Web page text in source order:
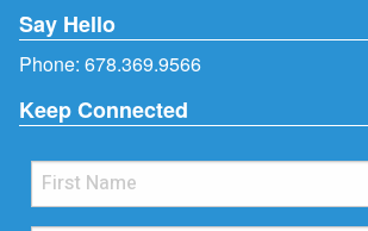
Say Hello
Phone: 678.369.9566
Keep Connected